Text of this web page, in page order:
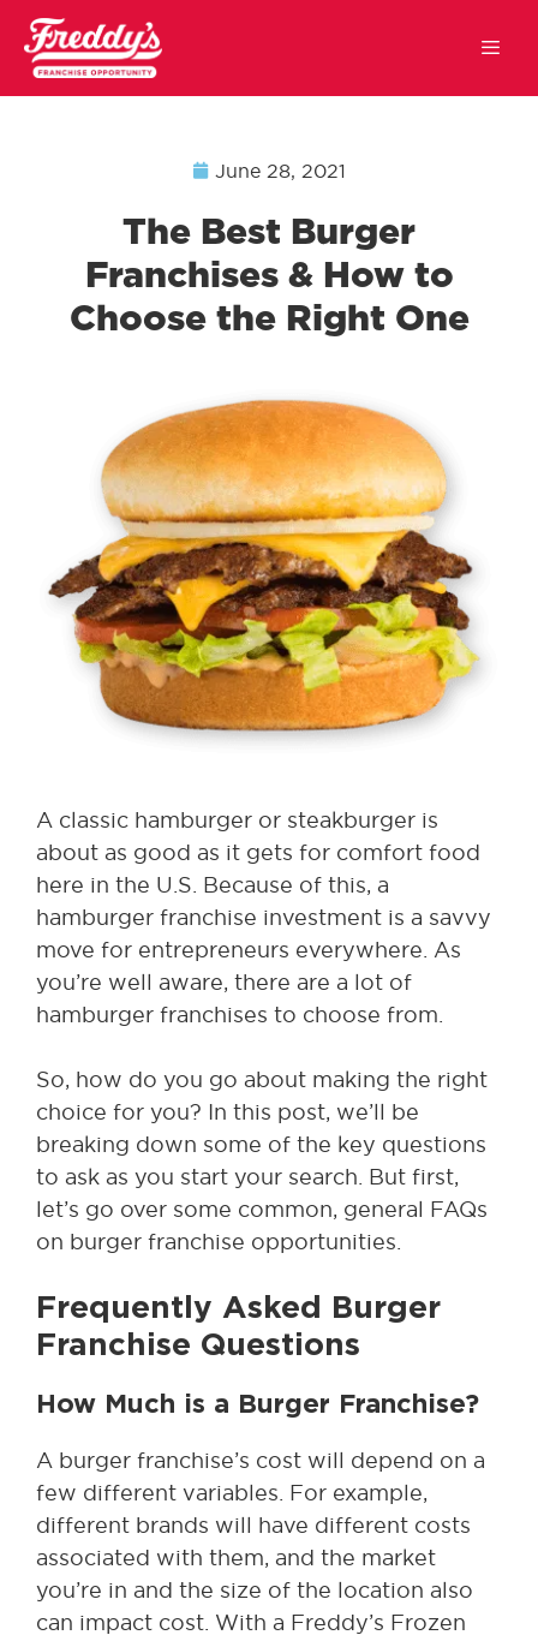
June 28, 2021
The Best Burger
Franchises & How to
Choose the Right One
A classic hamburger or steakburger is
about as good as it gets for comfort food
here in the U.S. Because of this, a
hamburger franchise investment is a savvy
move for entrepreneurs everywhere. As
you’re well aware, there are a lot of
hamburger franchises to choose from.
So, how do you go about making the right
choice for you? In this post, we’ll be
breaking down some of the key questions
to ask as you start your search. But first,
let’s go over some common, general FAQs
on burger franchise opportunities.
Frequently Asked Burger
Franchise Questions
How Much is a Burger Franchise?
A burger franchise’s cost will depend on a
few different variables. For example,
different brands will have different costs
associated with them, and the market
you’re in and the size of the location also
can impact cost. With a Freddy’s Frozen